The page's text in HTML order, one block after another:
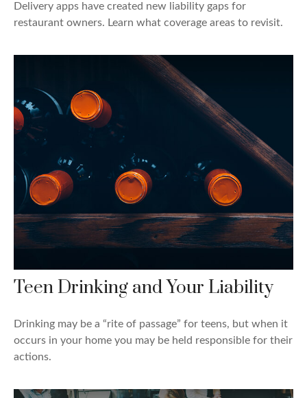
Delivery apps have created new liability gaps for
restaurant owners. Learn what coverage areas to revisit.
Teen Drinking and Your Liability
Drinking may be a “rite of passage” for teens, but when it
occurs in your home you may be held responsible for their
actions.